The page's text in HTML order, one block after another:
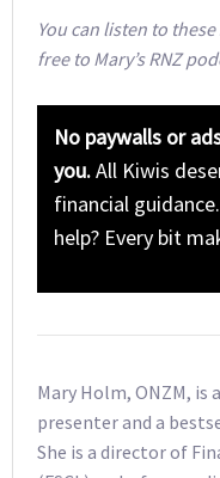
You can listen to
free to Mary’s RNZ
No paywalls or
you.All Kiwis
financial
help? Every bit
Mary Holm, ONZM,
presenter and a
She is a director of